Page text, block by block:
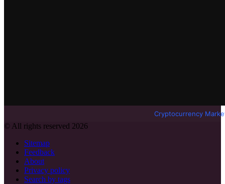
Cryptocurrency
© All rights reserved 2026
Sitemap
Feedback
About
Privacy policy
Search by tags